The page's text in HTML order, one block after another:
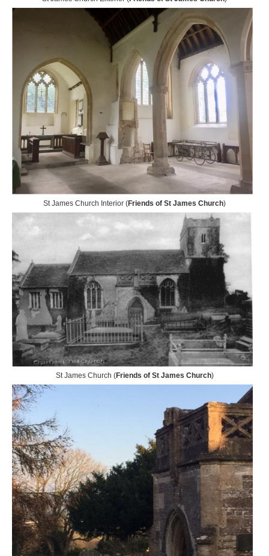
St James Church Interior (Friends of St James Church)
St James Church (Friends of St James Church)